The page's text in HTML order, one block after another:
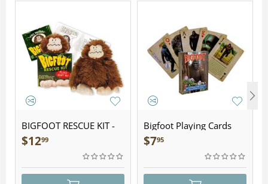
BIGFOOT RESCUE KIT -
Plush
$1299
Bigfoot Playing Cards
$795